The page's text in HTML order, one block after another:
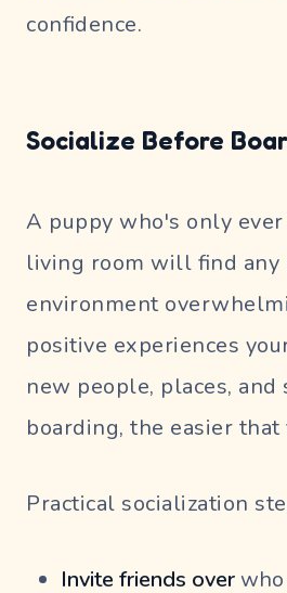
confidence.
Socialize Before
A puppy who's only
living room will find any
environment
positive experiences
new people, places, and
boarding, the easier
Practical socialization
Invite friends over